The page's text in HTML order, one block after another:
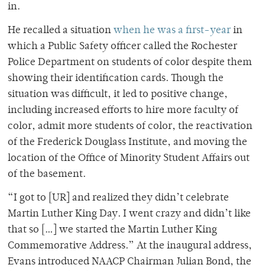
in.
He recalled a situation when he was a first-year in
which a Public Safety officer called the Rochester
Police Department on students of color despite them
showing their identification cards. Though the
situation was difficult, it led to positive change,
including increased efforts to hire more faculty of
color, admit more students of color, the reactivation
of the Frederick Douglass Institute, and moving the
location of the Office of Minority Student Affairs out
of the basement.
“I got to [UR] and realized they didn’t celebrate
Martin Luther King Day. I went crazy and didn’t like
that so […] we started the Martin Luther King
Commemorative Address.” At the inaugural address,
Evans introduced NAACP Chairman Julian Bond, the